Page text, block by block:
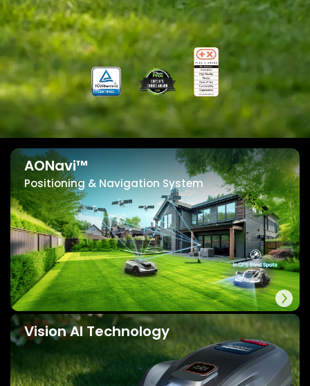
AONavi™
Positioning & Navigation System
Vision AI Technology